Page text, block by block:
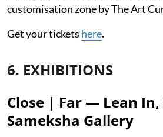
customisation zone by The Art
Get your tickets here.
6. EXHIBITIONS
Close | Far — Lean In,
Sameksha Gallery